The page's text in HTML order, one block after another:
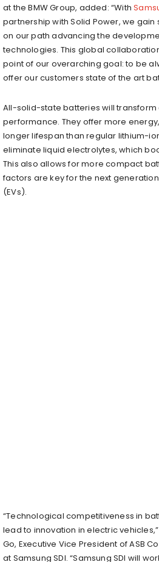
at the BMW Group, added: “With
partnership with Solid Power, we
on our path advancing the
technologies. This global
point of our overarching goal: to be
offer our customers state of the art
All-solid-state batteries will transform
performance. They offer more
longer lifespan than regular lithium-
eliminate liquid electrolytes, which
This also allows for more compact
factors are key for the next
(EVs).
“Technological competitiveness in
lead to innovation in electric
Go, Executive Vice President of ASB
at Samsung SDI. “Samsung SDI will